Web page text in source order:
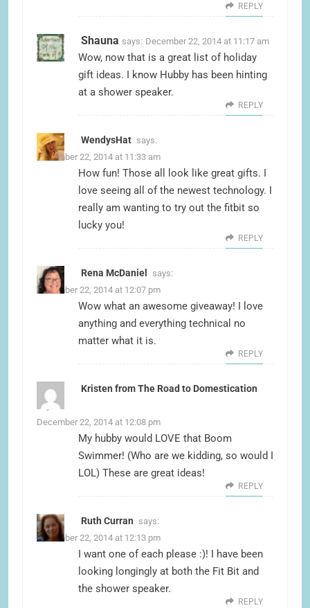
REPLY
Shauna says: December 22, 2014 at 11:17 am
Wow, now that is a great list of holiday
gift ideas. I know Hubby has been hinting
at a shower speaker.
REPLY
WendysHat says:
December 22, 2014 at 11:33 am
How fun! Those all look like great gifts. I
love seeing all of the newest technology. I
really am wanting to try out the fitbit so
lucky you!
REPLY
Rena McDaniel
says:
December 22, 2014 at 12:07 pm
Wow what an awesome giveaway! I love
anything and everything technical no
matter what it is.
REPLY
Kristen from The Road to Domestication
says:
December 22, 2014 at 12:08 pm
My hubby would LOVE that Boom
Swimmer! (Who are we kidding, so would I
LOL) These are great ideas!
REPLY
Ruth Curran says:
December 22, 2014 at 12:13 pm
I want one of each please :)! I have been
looking longingly at both the Fit Bit and
the shower speaker.
REPLY